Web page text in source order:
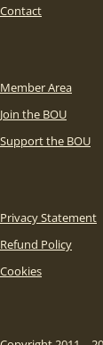
Contact
Member Area
Join the BOU
Support the BOU
Privacy Statement
Refund Policy
Cookies